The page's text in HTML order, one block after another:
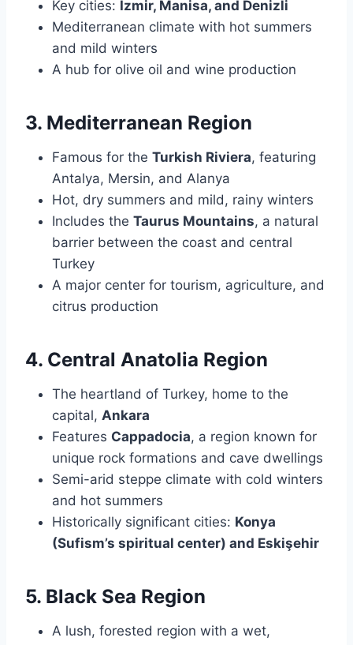
Key cities: Izmir, Manisa, and Denizli
Mediterranean climate with hot summers
and mild winters
A hub for olive oil and wine production
3. Mediterranean Region
Famous for the Turkish Riviera, featuring
Antalya, Mersin, and Alanya
Hot, dry summers and mild, rainy winters
Includes the Taurus Mountains, a natural
barrier between the coast and central
Turkey
A major center for tourism, agriculture, and
citrus production
4. Central Anatolia Region
The heartland of Turkey, home to the
capital, Ankara
Features Cappadocia, a region known for
unique rock formations and cave dwellings
Semi-arid steppe climate with cold winters
and hot summers
Historically significant cities: Konya
(Sufism’s spiritual center) and Eskişehir
5. Black Sea Region
A lush, forested region with a wet,